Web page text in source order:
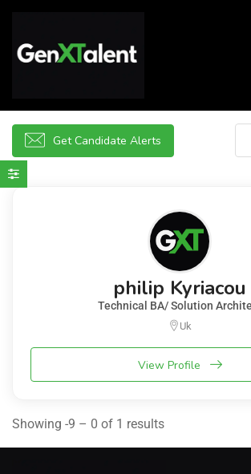
submenu (For Jobseekers)
submenu (About)
Get Candidate Alerts
philip Kyriacou
Technical BA/ Solution
Uk
View Profile
Showing -9 – 0 of 1 results